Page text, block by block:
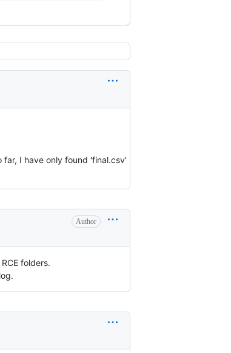
far, I have only found 'final.csv'
Author
folders.